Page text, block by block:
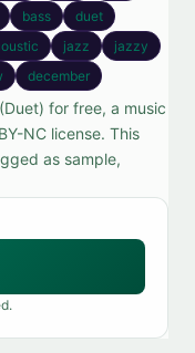
bass
duet
jazz
jazzy
december
for free, a music
NC license. This
as sample,